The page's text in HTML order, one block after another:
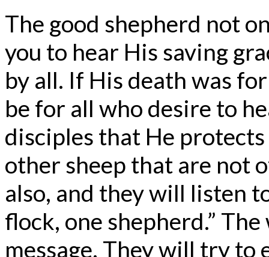
The good shepherd not
you to hear His saving
by all. If His death was
be for all who desire to
disciples that He protects
other sheep that are not
also, and they will listen
flock, one shepherd.”
message. They will try to